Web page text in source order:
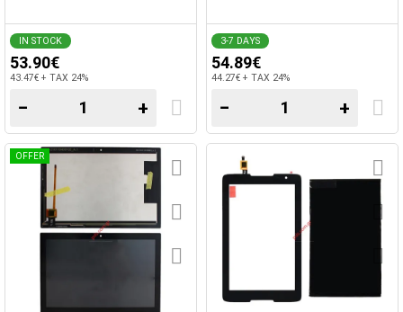
IN STOCK
53.90€
43.47€ + TAX 24%
− +
3-7 DAYS
54.89€
44.27€ + TAX 24%
− +
OFFER